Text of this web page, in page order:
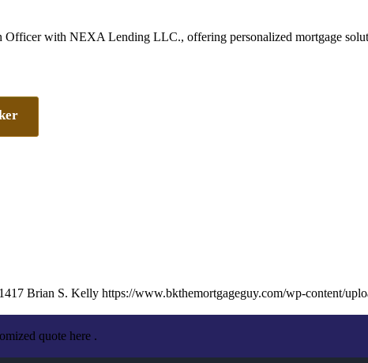
with NEXA Lending LLC., offering personalized mortgage
1417 Brian S. Kelly https://www.bkthemortgageguy.com/wp-content/
quote here .